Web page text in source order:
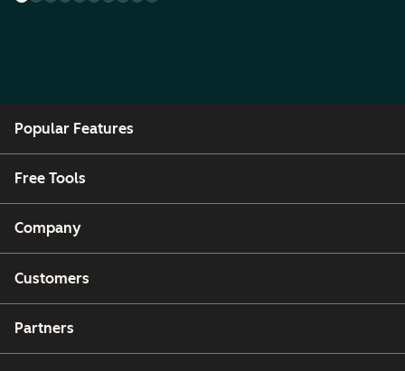
Popular Features
Free Tools
Company
Customers
Partners